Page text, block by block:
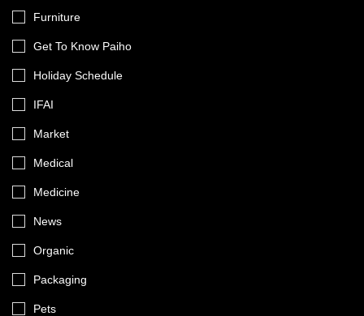
Furniture
Get To Know Paiho
Holiday Schedule
IFAI
Market
Medical
Medicine
News
Organic
Packaging
Pets